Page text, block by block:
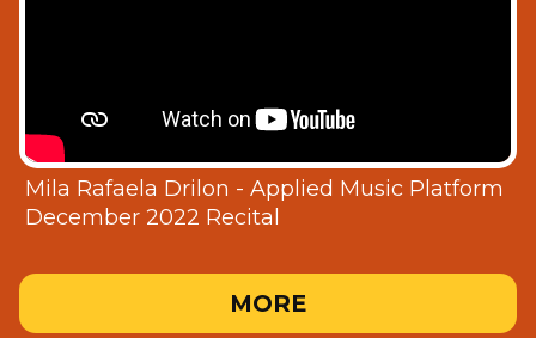
Mila Rafaela Drilon - Applied Music Platform
December 2022 Recital
MORE